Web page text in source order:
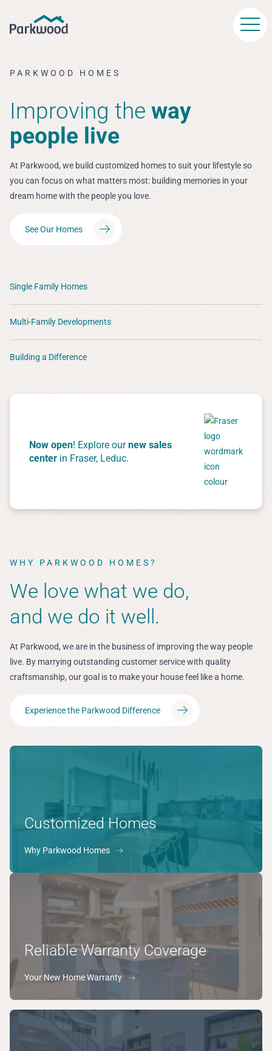
PARKWOOD HOMES
Improving the way
people live
At Parkwood, we build customized homes to suit your lifestyle so
you can focus on what matters most: building memories in your
dream home with the people you love.
See Our Homes
Single Family Homes
Multi-Family Developments
Building a Difference
Now open! Explore ournew sales
center in Fraser, Leduc.
WHY PARKWOOD HOMES?
We love what we do,
and we do it well.
At Parkwood, we are in the business of improving the way people
live. By marrying outstanding customer service with quality
craftsmanship, our goal is to make your house feel like a home.
Experience the Parkwood Difference
Customized Homes
Why Parkwood Homes
Reliable Warranty Coverage
Your New Home Warranty